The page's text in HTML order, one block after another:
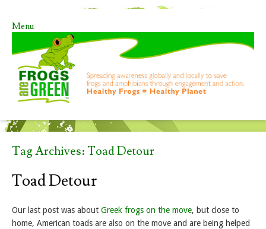
Menu
Skip to content
Tag Archives: Toad Detour
Toad Detour
Our last post was about Greek frogs on the move, but close to
home, American toads are also on the move and are being helped